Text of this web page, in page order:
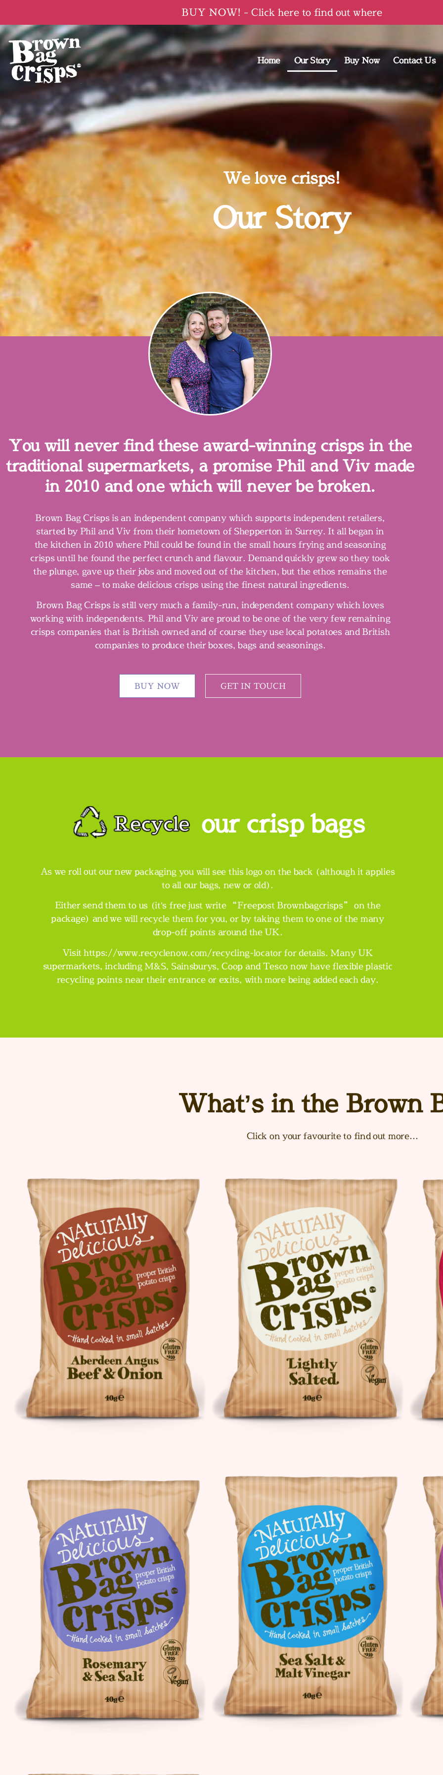
BUY NOW! - Click here to find out where
Home Our Story Buy Now Contact Us
We love crisps!
Our Story
You will never find these award-winning crisps in the
traditional supermarkets, a promise Phil and Viv made
in 2010 and one which will never be broken.
Brown Bag Crisps is an independent company which supports independent retailers,
started by Phil and Viv from their hometown of Shepperton in Surrey. It all began in
the kitchen in 2010 where Phil could be found in the small hours frying and seasoning
crisps until he found the perfect crunch and flavour. Demand quickly grew so they took
the plunge, gave up their jobs and moved out of the kitchen, but the ethos remains the
same – to make delicious crisps using the finest natural ingredients.
Brown Bag Crisps is still very much a family-run, independent company which loves
working with independents. Phil and Viv are proud to be one of the very few remaining
crisps companies that is British owned and of course they use local potatoes and British
companies to produce their boxes, bags and seasonings.
BUY NOW GET IN TOUCH
our crisp bags
As we roll out our new packaging you will see this logo on the back (although it applies
to all our bags, new or old).
Either send them to us (it’s free just write “Freepost Brownbagcrisps” on the
package) and we will recycle them for you, or by taking them to one of the many
drop-off points around the UK.
Visithttps://www.recyclenow.com/recycling-locatorfor details. Many UK
supermarkets, including M&S, Sainsburys, Coop and Tesco now have flexible plastic
recycling points near their entrance or exits, with more being added each day.
What’s in the Brown
Click on your favourite to find out more…